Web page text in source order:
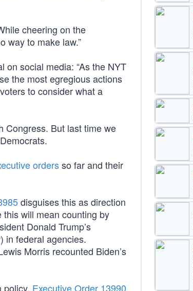
cheering on the
way to make law.”
on social media: “As the NYT
the most egregious actions
to consider what a
Congress. But last time we
ordersso far and their
disguises this as direction
this will mean counting by
Donald Trump’s
in federal agencies.
Morris recounted Biden’s
policy. Executive Order 13990